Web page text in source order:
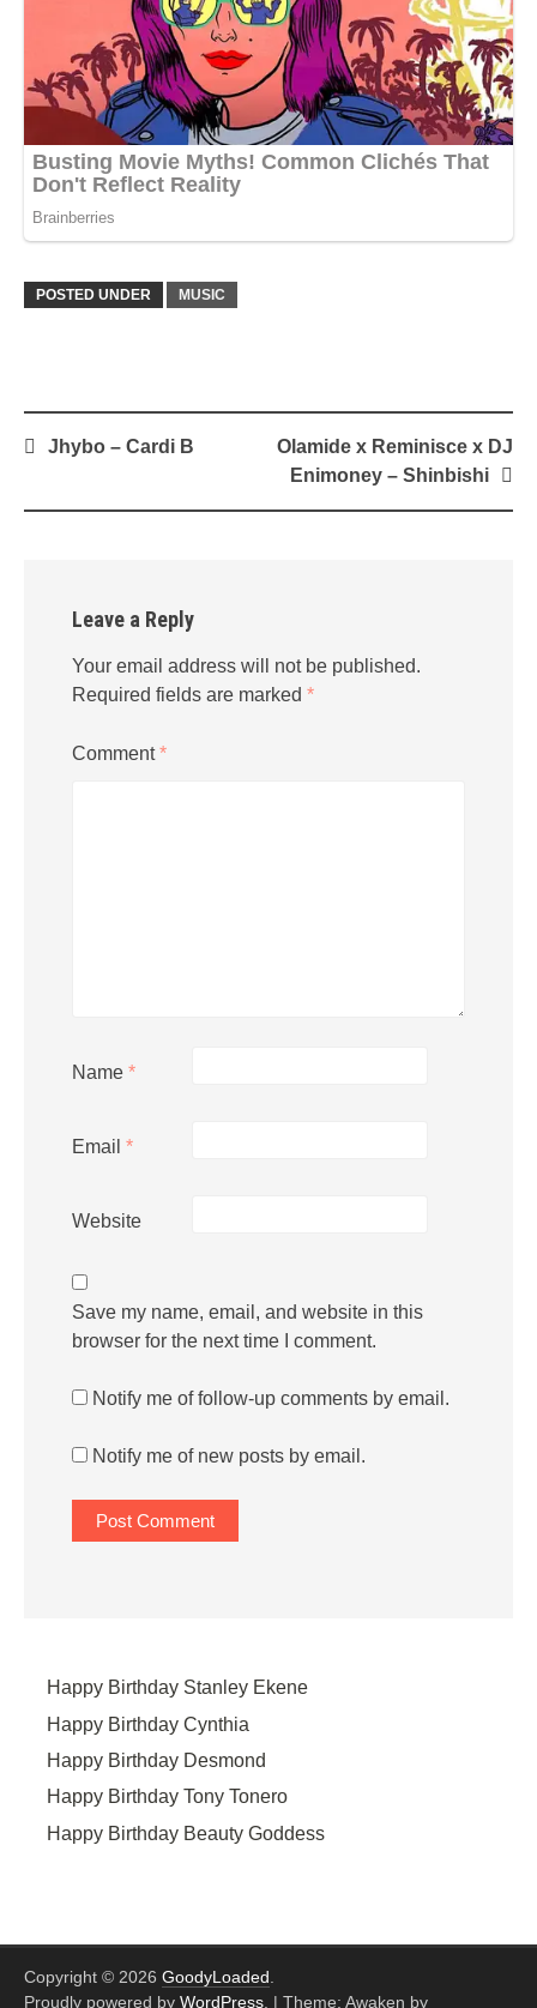
POSTED UNDER MUSIC
PostJhybo – Cardi B
Olamide x Reminisce x DJ
Enimoney – Shinbishi
Leave a Reply
Your email address will not be published.
Required fields are marked *
Comment*
Name *
Email *
Website
Save my name, email, and website in this
browser for the next time I comment.
Notify me of follow-up comments by email.
Notify me of new posts by email.
Happy Birthday Stanley Ekene
Happy Birthday Cynthia
Happy Birthday Desmond
Happy Birthday Tony Tonero
Happy Birthday Beauty Goddess
Copyright © 2026 GoodyLoaded
Proudly powered by WordPress | Theme: Awaken by